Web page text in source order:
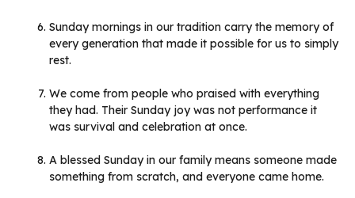
Sunday mornings in our tradition carry the memory of
every generation that made it possible for us to simply
rest.
We come from people who praised with everything
they had. Their Sunday joy was not performance it
was survival and celebration at once.
A blessed Sunday in our family means someone made
something from scratch, and everyone came home.